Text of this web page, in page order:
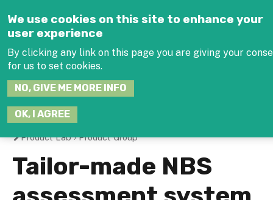
We use cookies on this site to enhance your
user experience
By clicking any link on this page you are giving your
for us to set cookies.
NO, GIVE ME MORE INFO
OK, I AGREE
You
are
here
Product Lab›Product Group
Tailor-made NBS